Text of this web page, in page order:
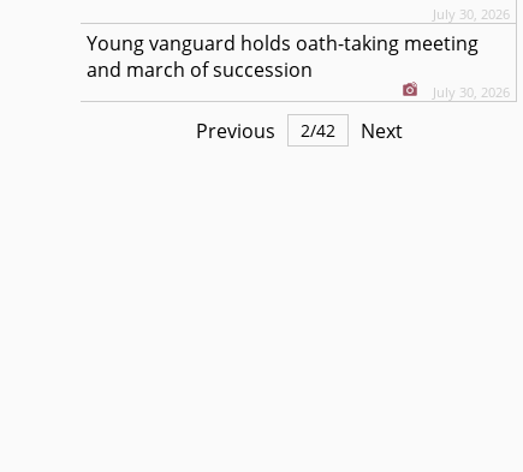
July 30, 2026
Young vanguard holds oath-taking meeting
and march of succession
July 30, 2026
Previous 2/42 Next